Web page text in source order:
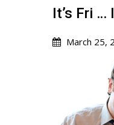
It’s Fri …
March 25,